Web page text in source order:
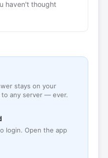
haven't thought
stays on your
any server — ever.
login. Open the app